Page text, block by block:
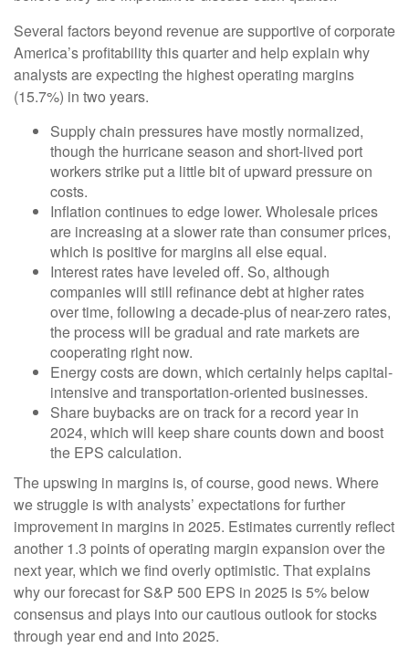
Several factors beyond revenue are supportive of corporate
America’s profitability this quarter and help explain why
analysts are expecting the highest operating margins
(15.7%) in two years.
Supply chain pressures have mostly normalized,
though the hurricane season and short-lived port
workers strike put a little bit of upward pressure on
costs.
Inflation continues to edge lower. Wholesale prices
are increasing at a slower rate than consumer prices,
which is positive for margins all else equal.
Interest rates have leveled off. So, although
companies will still refinance debt at higher rates
over time, following a decade-plus of near-zero rates,
the process will be gradual and rate markets are
cooperating right now.
Energy costs are down, which certainly helps capital-
intensive and transportation-oriented businesses.
Share buybacks are on track for a record year in
2024, which will keep share counts down and boost
the EPS calculation.
The upswing in margins is, of course, good news. Where
we struggle is with analysts’ expectations for further
improvement in margins in 2025. Estimates currently reflect
another 1.3 points of operating margin expansion over the
next year, which we find overly optimistic. That explains
why our forecast for S&P 500 EPS in 2025 is 5% below
consensus and plays into our cautious outlook for stocks
through year end and into 2025.